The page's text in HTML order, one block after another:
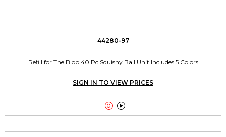
44280-97
Refill for The Blob 40 Pc Squishy Ball Unit Includes 5 Colors
SIGN IN TO VIEW PRICES
 